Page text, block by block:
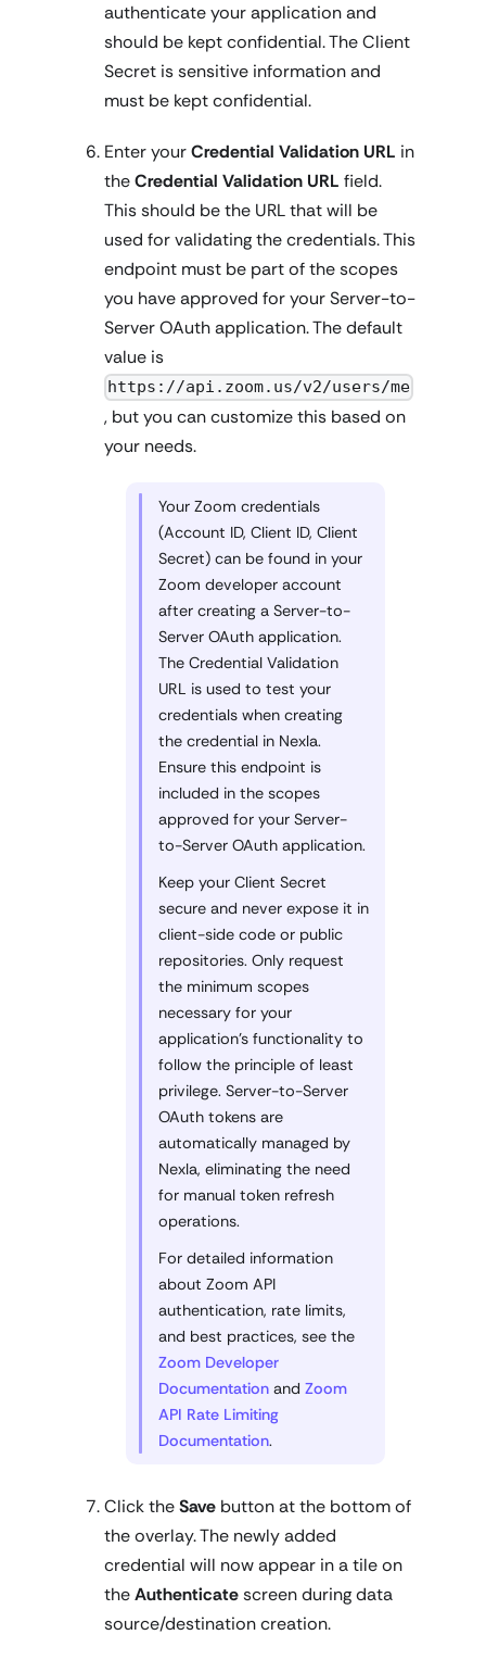
authenticate your application and
should be kept confidential. The Client
Secret is sensitive information and
must be kept confidential.
Enter yourCredential Validation URL in
theCredential Validation URL field.
This should be the URL that will be
used for validating the credentials. This
endpoint must be part of the scopes
you have approved for your Server-to-
Server OAuth application. The default
value is
https://api.zoom.us/v2/users/me
, but you can customize this based on
your needs.
Your Zoom credentials
(Account ID, Client ID, Client
Secret) can be found in your
Zoom developer account
after creating a Server-to-
Server OAuth application.
The Credential Validation
URL is used to test your
credentials when creating
the credential in Nexla.
Ensure this endpoint is
included in the scopes
approved for your Server-
to-Server OAuth application.
Keep your Client Secret
secure and never expose it in
client-side code or public
repositories. Only request
the minimum scopes
necessary for your
application's functionality to
follow the principle of least
privilege. Server-to-Server
OAuth tokens are
automatically managed by
Nexla, eliminating the need
for manual token refresh
operations.
For detailed information
about Zoom API
authentication, rate limits,
and best practices, see the
Zoom Developer
Documentation and Zoom
API Rate Limiting
Documentation.
Click theSave button at the bottom of
the overlay. The newly added
credential will now appear in a tile on
theAuthenticatescreen during data
source/destination creation.